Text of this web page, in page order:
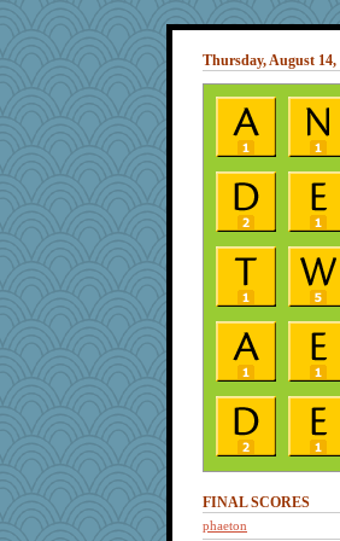
Thursday, August 14,
FINAL SCORES
phaeton